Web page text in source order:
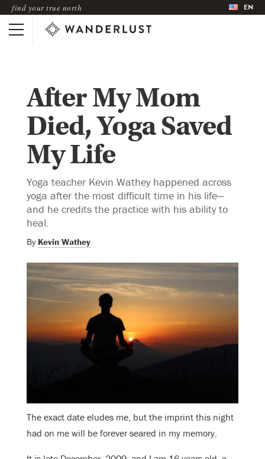
find your true north EN
After My Mom
Died, Yoga Saved
My Life
Yoga teacher Kevin Wathey happened across
yoga after the most difficult time in his life—
and he credits the practice with his ability to
heal.
By Kevin Wathey
The exact date eludes me, but the imprint this night
had on me will be forever seared in my memory.